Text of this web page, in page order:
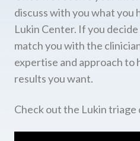
discuss with you what you
Lukin Center. If you decide
match you with the
expertise and approach to
results you want.
Check out the Lukin